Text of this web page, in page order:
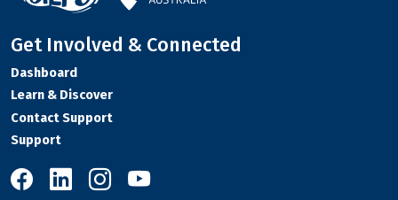
Get Involved & Connected
Dashboard
Learn & Discover
Contact Support
Support
10,000 Steps on Facebook
10,000 Steps on LinkedIn
10,000 Steps on Instagram